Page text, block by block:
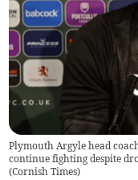
Plymouth Argyle head
continue fighting despite
(Cornish Times)